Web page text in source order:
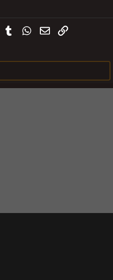
PinterestTumblrWhatsApp
EmailLink